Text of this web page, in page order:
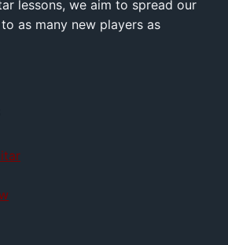
lessons, we aim to spread our
as many new players as